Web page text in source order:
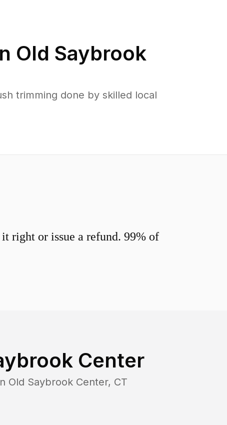
Old Saybrook
trimming done by skilled local
right or issue a refund. 99% of
Center
Old Saybrook Center, CT